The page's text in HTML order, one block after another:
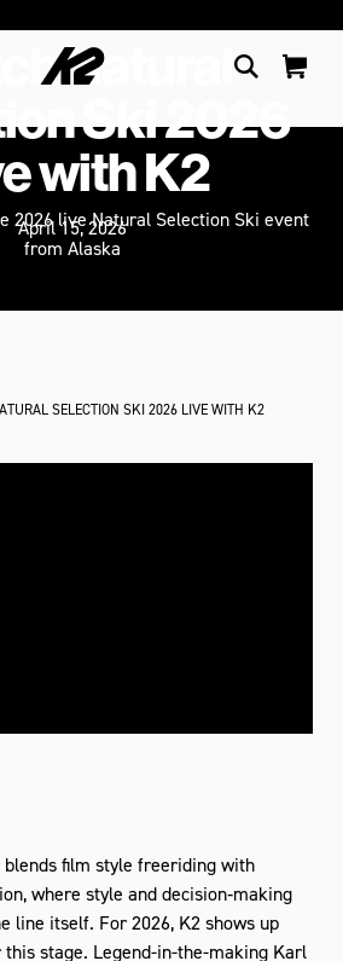
Natural
Ski 2026
with K2
April 15, 2026
2026 live Natural Selection Ski event
from Alaska
SELECTION SKI 2026 LIVE WITH K2
film style freeriding with
where style and decision‑making
line itself. For 2026, K2 shows up
stage. Legend-in-the-making Karl